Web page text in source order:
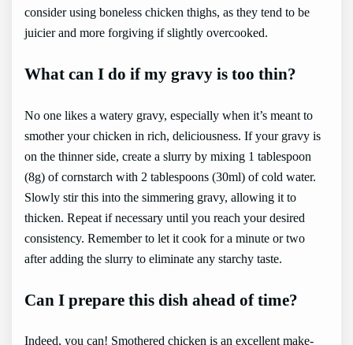
consider using boneless chicken thighs, as they tend to be
juicier and more forgiving if slightly overcooked.
What can I do if my gravy is too thin?
No one likes a watery gravy, especially when it’s meant to
smother your chicken in rich, deliciousness. If your gravy is
on the thinner side, create a slurry by mixing 1 tablespoon
(8g) of cornstarch with 2 tablespoons (30ml) of cold water.
Slowly stir this into the simmering gravy, allowing it to
thicken. Repeat if necessary until you reach your desired
consistency. Remember to let it cook for a minute or two
after adding the slurry to eliminate any starchy taste.
Can I prepare this dish ahead of time?
Indeed, you can! Smothered chicken is an excellent make-